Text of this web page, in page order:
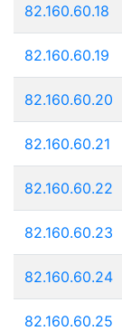
82.160.60.18
82.160.60.19
82.160.60.20
82.160.60.21
82.160.60.22
82.160.60.23
82.160.60.24
82.160.60.25